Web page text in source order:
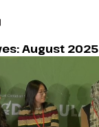
August 2025